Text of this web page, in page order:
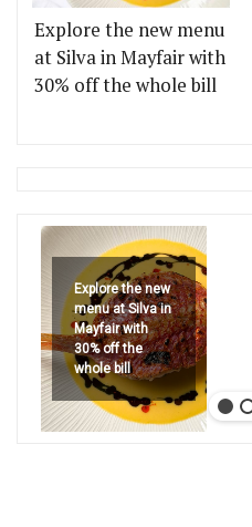
Explore the new menu
at Silva in Mayfair with
30% off the whole bill
Explore the new
menu at Silva in
Mayfair with
30% off the
whole bill